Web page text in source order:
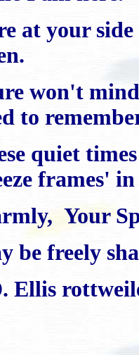
at your
won't
to
quiet
frames'
Your
be freely
Ellis